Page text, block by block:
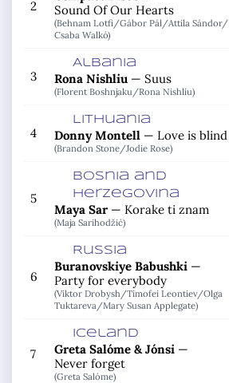
2
Sound Of Our Hearts
(Behnam Lotfi/Gábor Pál/Attila Sándor/
Csaba Walkó)
3
Albania
Rona Nishliu— Suus
(Florent Boshnjaku/Rona Nishliu)
4
Lithuania
Donny Montell— Love is blind
(Brandon Stone/Jodie Rose)
5
Bosnia and
Herzegovina
Maya Sar— Korake ti znam
(Maja Sarihodžić)
6
Russia
Buranovskiye Babushki—
Party for everybody
(Viktor Drobysh/Timofei Leontiev/Olga
Tuktareva/Mary Susan Applegate)
7
Iceland
Greta Salóme & Jónsi—
Never forget
(Greta Salóme)